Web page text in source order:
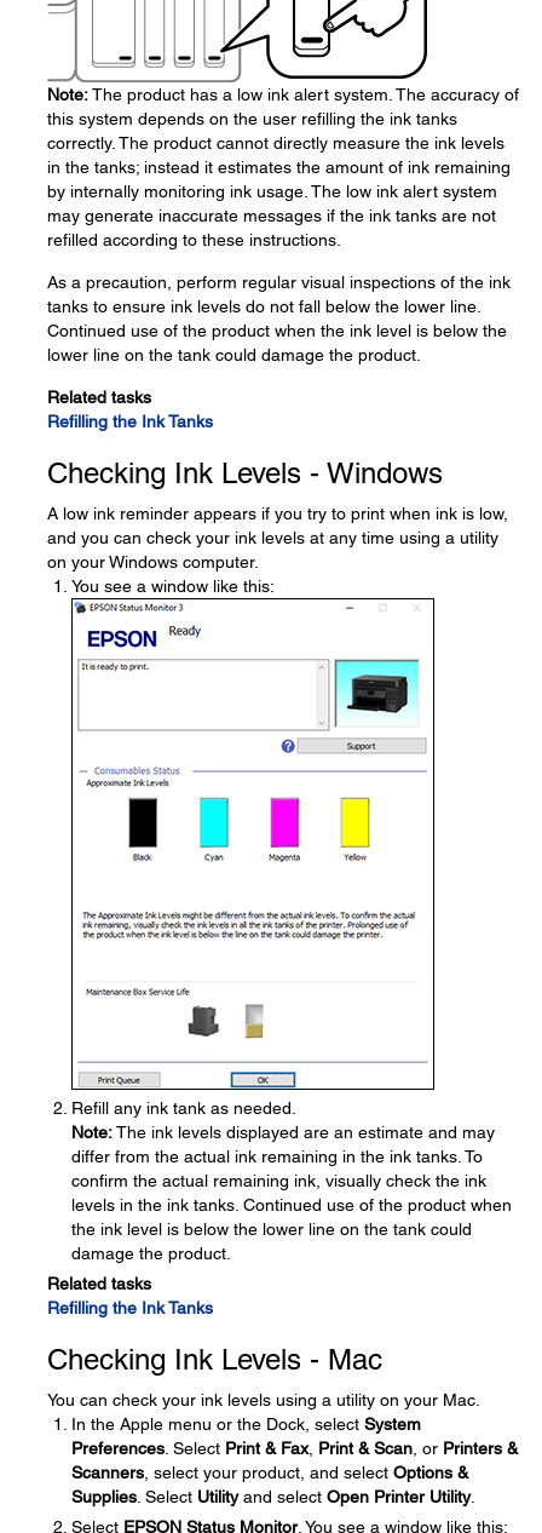
Note:The product has a low ink alert system. The accuracy of
this system depends on the user refilling the ink tanks
correctly. The product cannot directly measure the ink levels
in the tanks; instead it estimates the amount of ink remaining
by internally monitoring ink usage. The low ink alert system
may generate inaccurate messages if the ink tanks are not
refilled according to these instructions.
As a precaution, perform regular visual inspections of the ink
tanks to ensure ink levels do not fall below the lower line.
Continued use of the product when the ink level is below the
lower line on the tank could damage the product.
Related tasks
Refilling the Ink Tanks
Checking Ink Levels - Windows
A low ink reminder appears if you try to print when ink is low,
and you can check your ink levels at any time using a utility
on your Windows computer.
You see a window like this:
Refill any ink tank as needed.
Note:The ink levels displayed are an estimate and may
differ from the actual ink remaining in the ink tanks. To
confirm the actual remaining ink, visually check the ink
levels in the ink tanks. Continued use of the product when
the ink level is below the lower line on the tank could
damage the product.
Related tasks
Refilling the Ink Tanks
Checking Ink Levels - Mac
You can check your ink levels using a utility on your Mac.
In the Apple menu or the Dock, select System
Preferences . Select Print & Fax, Print & Scan , or Printers &
Scanners , select your product, and select Options &
Supplies . Select Utilityand select Open Printer Utility.
Select EPSON Status Monitor. You see a window like this: